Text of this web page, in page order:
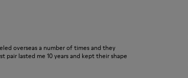
overseas a number of times and they
pair lasted me 10 years and kept their shape